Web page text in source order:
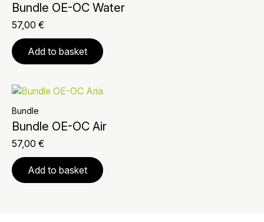
Bundle OE-OC Water
57,00 €
Add to basket
Bundle
Bundle OE-OC Air
57,00 €
Add to basket